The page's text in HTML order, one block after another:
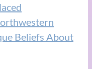
Beliefs About